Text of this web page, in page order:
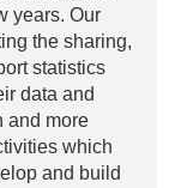
years. Our
the sharing,
statistics
data and
and more
which
and build